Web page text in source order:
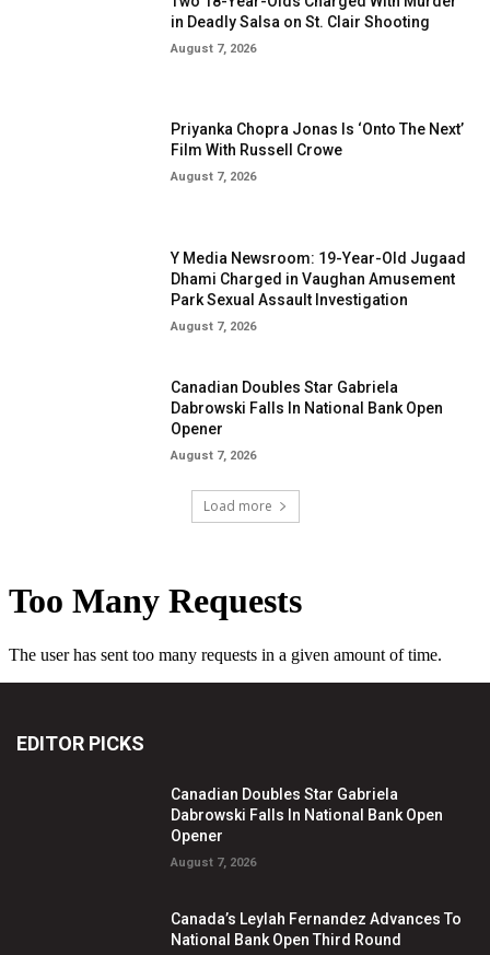
in Deadly Salsa on St. Clair Shooting
August 7, 2026
Priyanka Chopra Jonas Is ‘Onto The Next’
Film With Russell Crowe
August 7, 2026
Y Media Newsroom: 19-Year-Old Jugaad
Dhami Charged in Vaughan Amusement
Park Sexual Assault Investigation
August 7, 2026
Canadian Doubles Star Gabriela
Dabrowski Falls In National Bank Open
Opener
August 7, 2026
Load more
EDITOR PICKS
Canadian Doubles Star Gabriela
Dabrowski Falls In National Bank Open
Opener
August 7, 2026
Canada’s Leylah Fernandez Advances To
National Bank Open Third Round